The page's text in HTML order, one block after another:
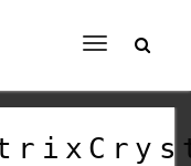
Toggle